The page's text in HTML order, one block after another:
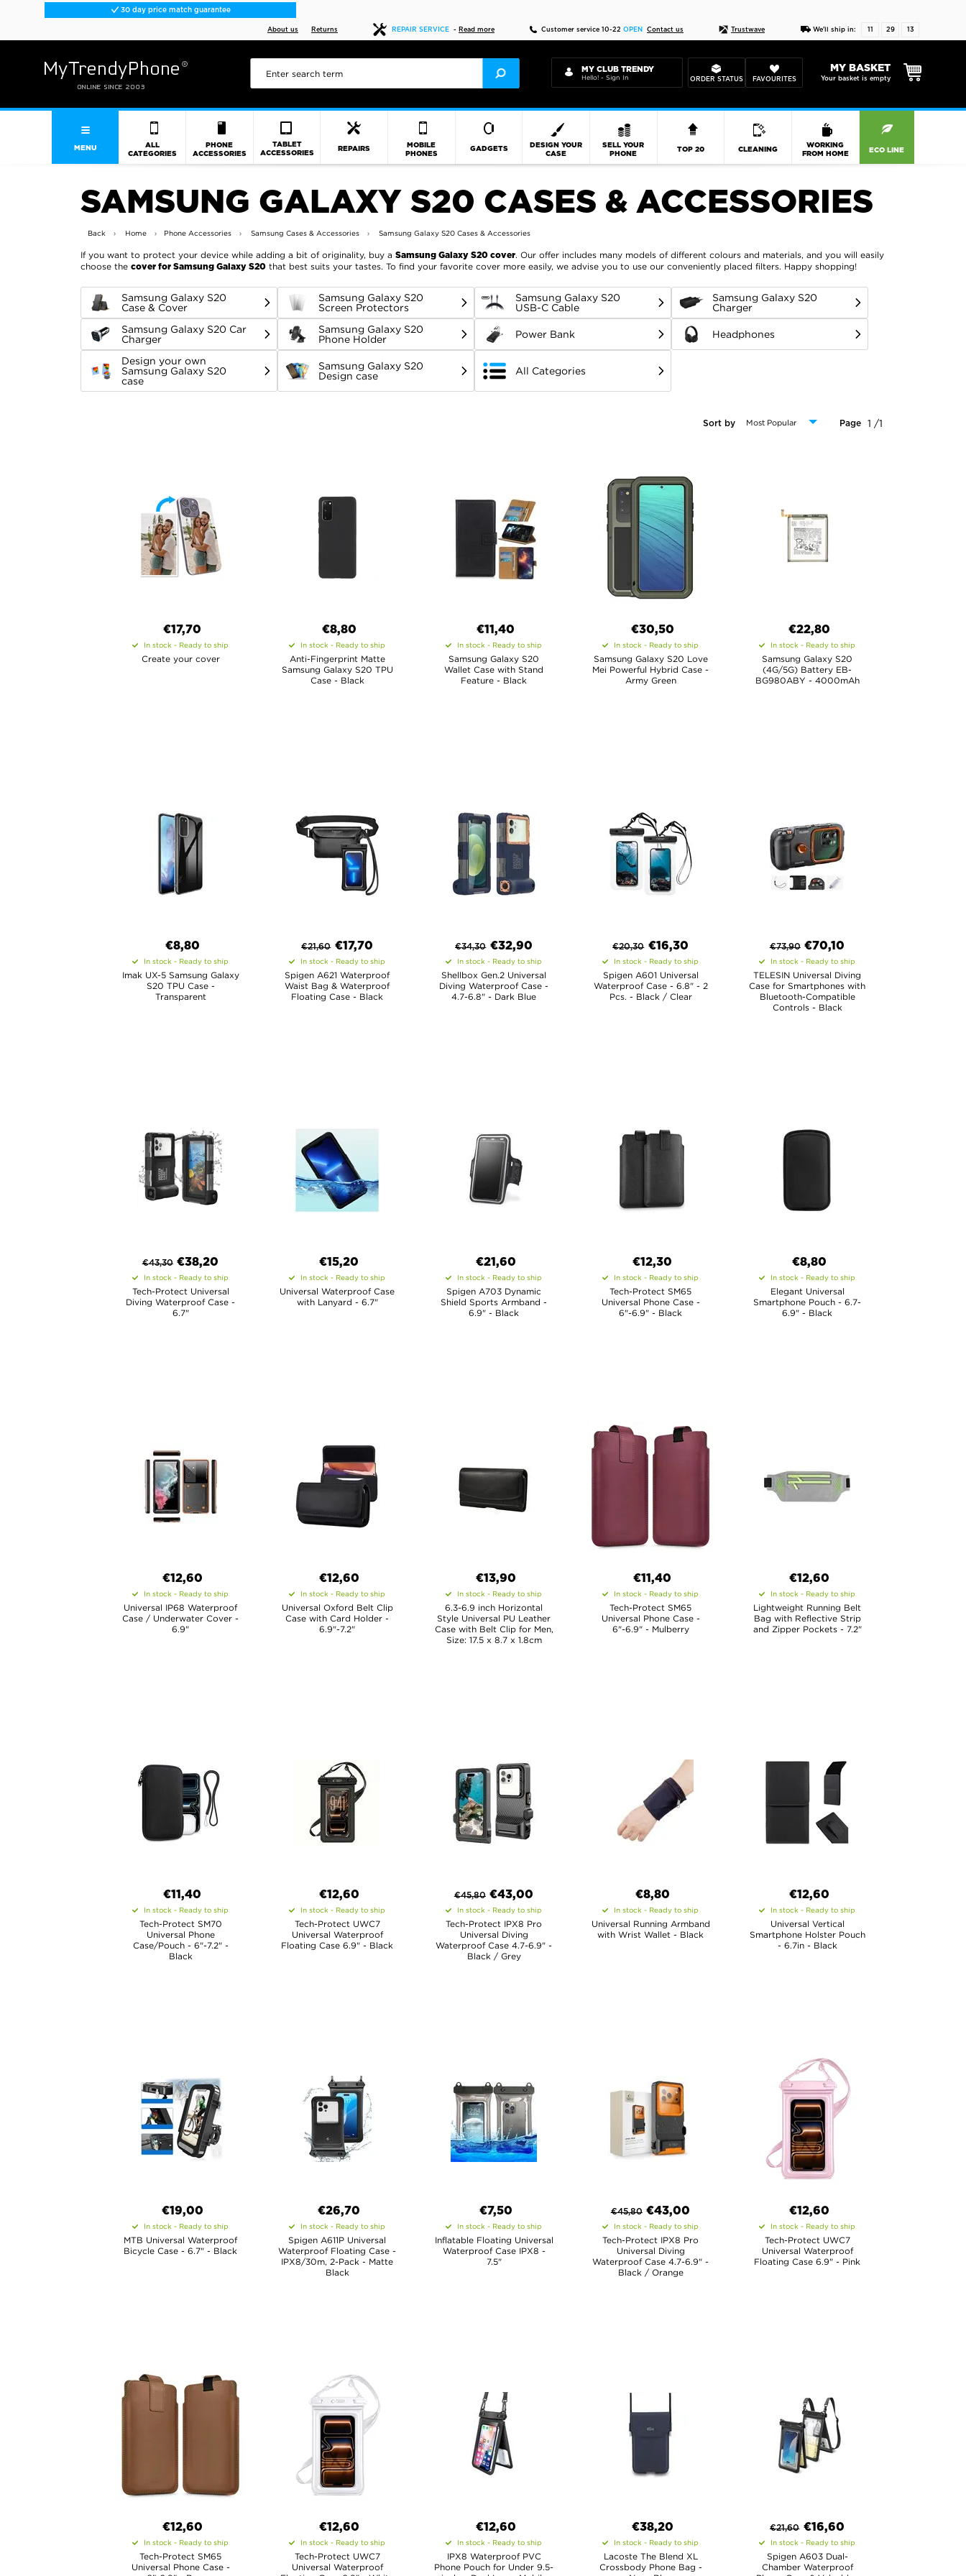
30 day price match guarantee
About us Returns REPAIR SERVICE - Read more Customer service 10-22 OPEN Contact us Trustwave We'll ship in: 11 29 12
MY CLUB TRENDY
Hello! - Sign In ORDER STATUS FAVOURITES
MY BASKET
Your basket is empty
MENU
ALL
CATEGORIES
PHONE
ACCESSORIES
TABLET
ACCESSORIES
REPAIRS
MOBILE
PHONES
GADGETS
DESIGN YOUR
CASE
SELL YOUR
PHONE
TOP 20 CLEANING
WORKING
FROM HOME
ECO LINE
SAMSUNG GALAXY S20 CASES & ACCESSORIES
Back Home Phone Accessories Samsung Cases & Accessories Samsung Galaxy S20 Cases & Accessories
If you want to protect your device while adding a bit of originality, buy a Samsung Galaxy S20 cover. Our offer includes many models of different colours and materials, and you will easily
choose the cover for Samsung Galaxy S20 that best suits your tastes. To find your favorite cover more easily, we advise you to use our conveniently placed filters. Happy shopping!
Samsung Galaxy S20
Case & Cover
Samsung Galaxy S20
Screen Protectors
Samsung Galaxy S20
USB-C Cable
Samsung Galaxy S20
Charger
Samsung Galaxy S20 Car
Charger
Samsung Galaxy S20
Phone Holder
Power Bank Headphones
Design your own
Samsung Galaxy S20
case
Samsung Galaxy S20
Design case
All Categories
1 /1
Page
Sort by
€17,70
In stock - Ready to ship
Create your cover
€8,80
In stock - Ready to ship
Anti-Fingerprint Matte
Samsung Galaxy S20 TPU
Case - Black
€11,40
In stock - Ready to ship
Samsung Galaxy S20
Wallet Case with Stand
Feature - Black
€30,50
In stock - Ready to ship
Samsung Galaxy S20 Love
Mei Powerful Hybrid Case -
Army Green
€22,80
In stock - Ready to ship
Samsung Galaxy S20
(4G/5G) Battery EB-
BG980ABY - 4000mAh
€8,80
In stock - Ready to ship
Imak UX-5 Samsung Galaxy
S20 TPU Case -
Transparent
€21,60 €17,70
In stock - Ready to ship
Spigen A621 Waterproof
Waist Bag & Waterproof
Floating Case - Black
€34,30 €32,90
In stock - Ready to ship
Shellbox Gen.2 Universal
Diving Waterproof Case -
4.7-6.8" - Dark Blue
€20,30 €16,30
In stock - Ready to ship
Spigen A601 Universal
Waterproof Case - 6.8" - 2
Pcs. - Black / Clear
€73,90 €70,10
In stock - Ready to ship
TELESIN Universal Diving
Case for Smartphones with
Bluetooth-Compatible
Controls - Black
€43,30 €38,20
In stock - Ready to ship
Tech-Protect Universal
Diving Waterproof Case -
6.7"
€15,20
In stock - Ready to ship
Universal Waterproof Case
with Lanyard - 6.7"
€21,60
In stock - Ready to ship
Spigen A703 Dynamic
Shield Sports Armband -
6.9" - Black
€12,30
In stock - Ready to ship
Tech-Protect SM65
Universal Phone Case -
6"-6.9" - Black
€8,80
In stock - Ready to ship
Elegant Universal
Smartphone Pouch - 6.7-
6.9" - Black
€12,60
In stock - Ready to ship
Universal IP68 Waterproof
Case / Underwater Cover -
6.9"
€12,60
In stock - Ready to ship
Universal Oxford Belt Clip
Case with Card Holder -
6.9"-7.2"
€13,90
In stock - Ready to ship
6.3-6.9 inch Horizontal
Style Universal PU Leather
Case with Belt Clip for Men,
Size: 17.5 x 8.7 x 1.8cm
€11,40
In stock - Ready to ship
Tech-Protect SM65
Universal Phone Case -
6"-6.9" - Mulberry
€12,60
In stock - Ready to ship
Lightweight Running Belt
Bag with Reflective Strip
and Zipper Pockets - 7.2"
€11,40
In stock - Ready to ship
Tech-Protect SM70
Universal Phone
Case/Pouch - 6"-7.2" -
Black
€12,60
In stock - Ready to ship
Tech-Protect UWC7
Universal Waterproof
Floating Case 6.9" - Black
€45,80 €43,00
In stock - Ready to ship
Tech-Protect IPX8 Pro
Universal Diving
Waterproof Case 4.7-6.9" -
Black / Grey
€8,80
In stock - Ready to ship
Universal Running Armband
with Wrist Wallet - Black
€12,60
In stock - Ready to ship
Universal Vertical
Smartphone Holster Pouch
- 6.7in - Black
€19,00
In stock - Ready to ship
MTB Universal Waterproof
Bicycle Case - 6.7" - Black
€26,70
In stock - Ready to ship
Spigen A611P Universal
Waterproof Floating Case -
IPX8/30m, 2-Pack - Matte
Black
€7,50
In stock - Ready to ship
Inflatable Floating Universal
Waterproof Case IPX8 -
7.5"
€45,80 €43,00
In stock - Ready to ship
Tech-Protect IPX8 Pro
Universal Diving
Waterproof Case 4.7-6.9" -
Black / Orange
€12,60
In stock - Ready to ship
Tech-Protect UWC7
Universal Waterproof
Floating Case 6.9" - Pink
€12,60
In stock - Ready to ship
Tech-Protect SM65
Universal Phone Case -
€12,60
In stock - Ready to ship
Tech-Protect UWC7
Universal Waterproof
€12,60
In stock - Ready to ship
IPX8 Waterproof PVC
Phone Pouch for Under 9.5-
€38,20
In stock - Ready to ship
Lacoste The Blend XL
Crossbody Phone Bag -
€21,60 €16,60
In stock - Ready to ship
Spigen A603 Dual-
Chamber Waterproof